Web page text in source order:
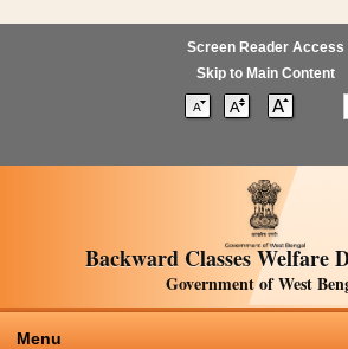
Screen Reader Access
Skip to Main Content
Backward Classes Welfare
Government of West
Menu